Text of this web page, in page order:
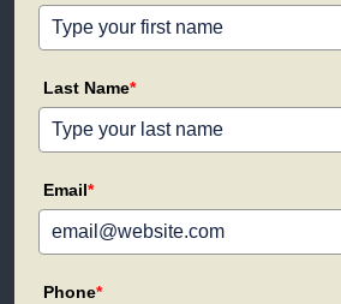
Last Name*
Email*
Phone*